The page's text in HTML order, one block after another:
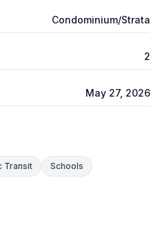
Condominium/Strata
2
May 27, 2026
Transit Schools